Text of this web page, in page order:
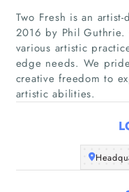
Two Fresh is an
2016 by Phil Guthrie.
various artistic
edge needs. We
creative freedom to
artistic abilities.